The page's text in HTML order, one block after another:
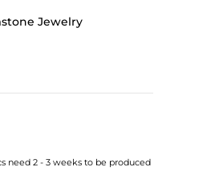
Jewelry
need 2 - 3 weeks to be produced